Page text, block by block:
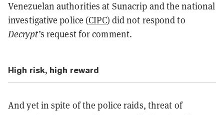
Venezuelan authorities at Sunacrip and the national
investigative police (CIPC) did not respond to
Decrypt’s request for comment.
High risk, high reward
And yet in spite of the police raids, threat of